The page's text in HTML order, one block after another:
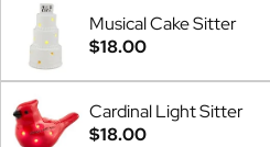
Musical Cake Sitter
$18.00
Cardinal Light Sitter
$18.00